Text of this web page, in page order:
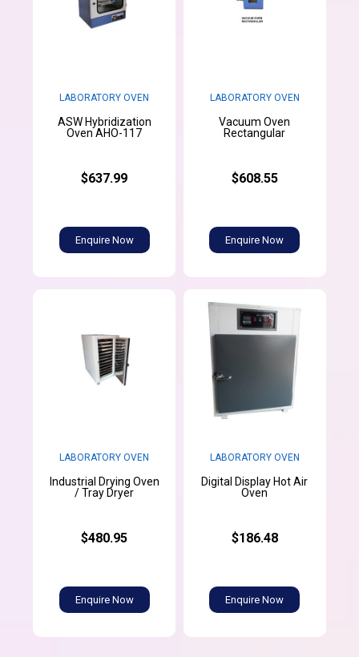
LABORATORY OVEN
ASW Hybridization
Oven AHO-117
$637.99
Enquire Now
LABORATORY OVEN
Vacuum Oven
Rectangular
$608.55
Enquire Now
LABORATORY OVEN
Industrial Drying Oven
/ Tray Dryer
$480.95
Enquire Now
LABORATORY OVEN
Digital Display Hot Air
Oven
$186.48
Enquire Now